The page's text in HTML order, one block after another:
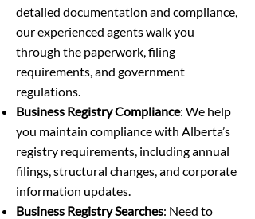
detailed documentation and compliance,
our experienced agents walk you
through the paperwork, filing
requirements, and government
regulations.
Business Registry Compliance: We help
you maintain compliance with Alberta’s
registry requirements, including annual
filings, structural changes, and corporate
information updates.
Business Registry Searches: Need to